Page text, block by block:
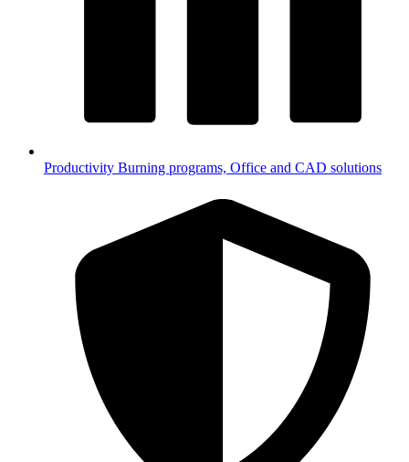
Productivity Burning programs, Office and CAD solutions